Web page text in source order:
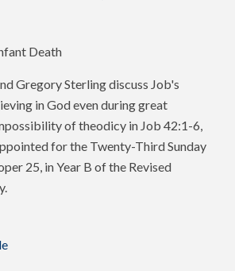
Death
Gregory Sterling discuss Job's
in God even during great
of theodicy in Job 42:1-6,
for the Twenty-Third Sunday
25, in Year B of the Revised